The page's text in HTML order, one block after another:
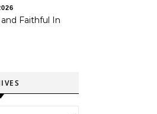
Faithful In